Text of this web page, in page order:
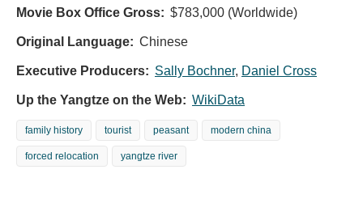
Movie Box Office Gross: $783,000 (Worldwide)
Original Language: Chinese
Executive Producers: Sally Bochner, Daniel Cross
Up the Yangtze on the Web: WikiData
family history tourist peasant modern china
forced relocation yangtze river